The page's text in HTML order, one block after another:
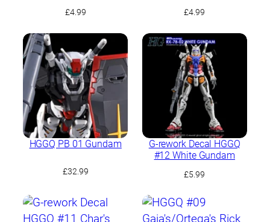
£4.99 £4.99
HGGQ PB 01 Gundam
£32.99
G-rework Decal HGGQ
#12 White Gundam
£5.99